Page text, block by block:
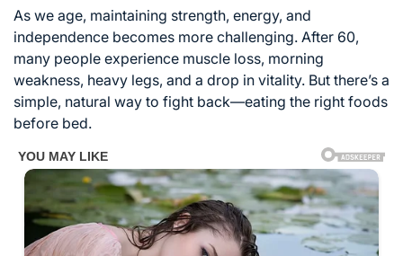
As we age, maintaining strength, energy, and
independence becomes more challenging. After 60,
many people experience muscle loss, morning
weakness, heavy legs, and a drop in vitality. But there’s a
simple, natural way to fight back—eating the right foods
before bed.